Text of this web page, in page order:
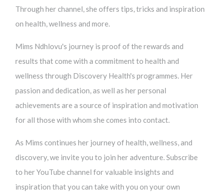
Through her channel, she offers tips, tricks and inspiration
on health, wellness and more.
Mims Ndhlovu's journey is proof of the rewards and
results that come with a commitment to health and
wellness through Discovery Health's programmes. Her
passion and dedication, as well as her personal
achievements are a source of inspiration and motivation
for all those with whom she comes into contact.
As Mims continues her journey of health, wellness, and
discovery, we invite you to join her adventure. Subscribe
to her YouTube channel for valuable insights and
inspiration that you can take with you on your own